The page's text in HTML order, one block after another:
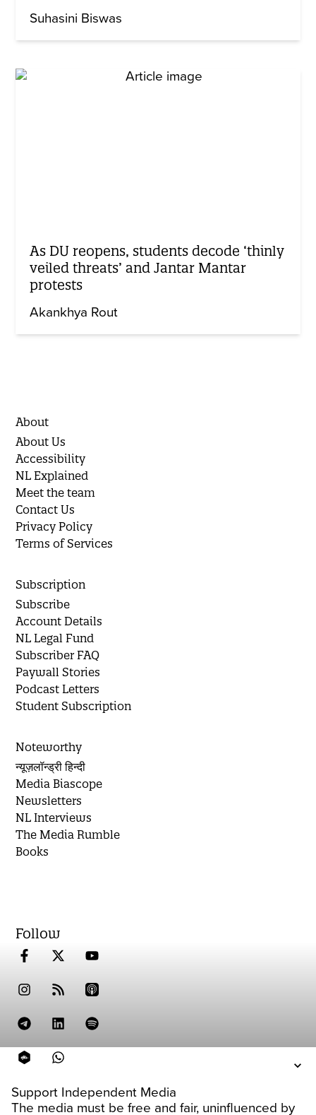
Support Independent Media
The media must be free and fair, uninfluenced by
Suhasini Biswas
As DU reopens, students decode ‘thinly
veiled threats’ and Jantar Mantar
protests
Akankhya Rout
About
About Us
Accessibility
NL Explained
Meet the team
Contact Us
Privacy Policy
Terms of Services
Subscription
Subscribe
Account Details
NL Legal Fund
Subscriber FAQ
Paywall Stories
Podcast Letters
Student Subscription
Noteworthy
न्यूज़लॉन्ड्री हिन्दी
Media Biascope
Newsletters
NL Interviews
The Media Rumble
Books
Follow